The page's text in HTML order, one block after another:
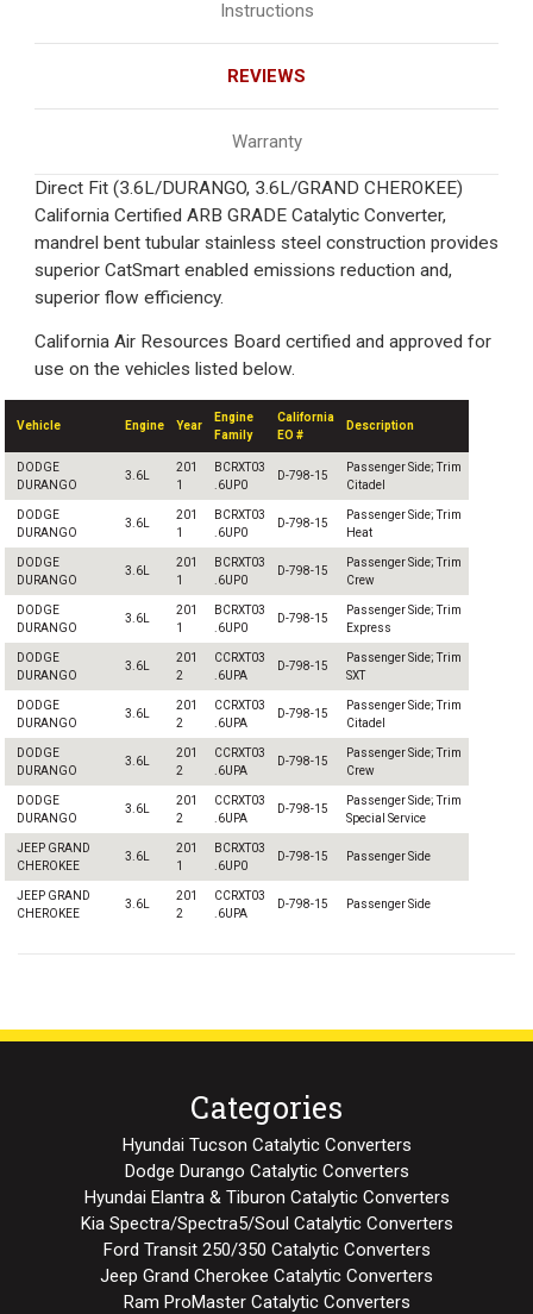
Instructions
REVIEWS
Warranty
Direct Fit (3.6L/DURANGO, 3.6L/GRAND CHEROKEE)
California Certified ARB GRADE Catalytic Converter,
mandrel bent tubular stainless steel construction provides
superior CatSmart enabled emissions reduction and,
superior flow efficiency.
California Air Resources Board certified and approved for
use on the vehicles listed below.
Vehicle Engine Year
Engine
Family
California
EO #
Description
DODGE
DURANGO
3.6L
201
1
BCRXT03
.6UP0
D-798-15
Passenger Side; Trim
Citadel
DODGE
DURANGO
3.6L
201
1
BCRXT03
.6UP0
D-798-15
Passenger Side; Trim
Heat
DODGE
DURANGO
3.6L
201
1
BCRXT03
.6UP0
D-798-15
Passenger Side; Trim
Crew
DODGE
DURANGO
3.6L
201
1
BCRXT03
.6UP0
D-798-15
Passenger Side; Trim
Express
DODGE
DURANGO
3.6L
201
2
CCRXT03
.6UPA
D-798-15
Passenger Side; Trim
SXT
DODGE
DURANGO
3.6L
201
2
CCRXT03
.6UPA
D-798-15
Passenger Side; Trim
Citadel
DODGE
DURANGO
3.6L
201
2
CCRXT03
.6UPA
D-798-15
Passenger Side; Trim
Crew
DODGE
DURANGO
3.6L
201
2
CCRXT03
.6UPA
D-798-15
Passenger Side; Trim
Special Service
JEEP GRAND
CHEROKEE
3.6L
201
1
BCRXT03
.6UP0
D-798-15 Passenger Side
JEEP GRAND
CHEROKEE
3.6L
201
2
CCRXT03
.6UPA
D-798-15 Passenger Side
Categories
Hyundai Tucson Catalytic Converters
Dodge Durango Catalytic Converters
Hyundai Elantra & Tiburon Catalytic Converters
Kia Spectra/Spectra5/Soul Catalytic Converters
Ford Transit 250/350 Catalytic Converters
Jeep Grand Cherokee Catalytic Converters
Ram ProMaster Catalytic Converters